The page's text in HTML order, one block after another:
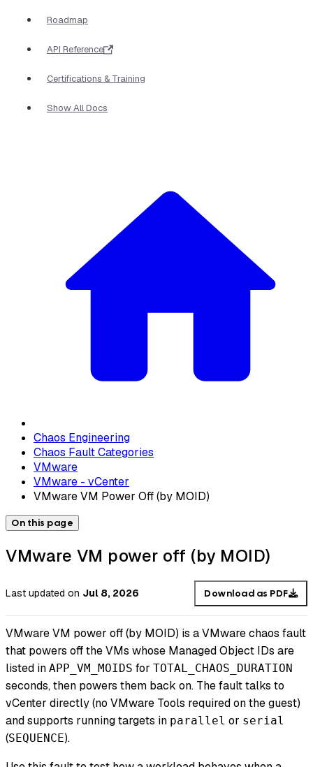
Roadmap
API Reference
Certifications & Training
Show All Docs
Chaos Engineering
Chaos Fault Categories
VMware
VMware - vCenter
VMware VM Power Off (by MOID)
On this page
VMware VM power off (by MOID)
Last updated on Jul 8, 2026 Download as PDF
VMware VM power off (by MOID) is a VMware chaos fault
that powers off the VMs whose Managed Object IDs are
listed in APP_VM_MOIDS for TOTAL_CHAOS_DURATION
seconds, then powers them back on. The fault talks to
vCenter directly (no VMware Tools required on the guest)
and supports running targets in parallel or serial
(SEQUENCE).